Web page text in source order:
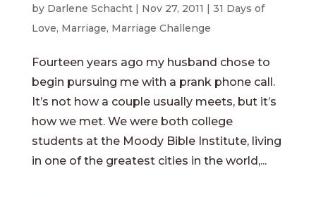
by Darlene Schacht| Nov 27, 2011 | 31 Days of
Love, Marriage, Marriage Challenge
Fourteen years ago my husband chose to
begin pursuing me with a prank phone call.
It’s not how a couple usually meets, but it’s
how we met. We were both college
students at the Moody Bible Institute, living
in one of the greatest cities in the world,...